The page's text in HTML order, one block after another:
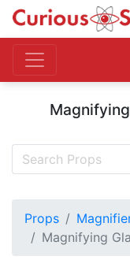
Props
Magnifying